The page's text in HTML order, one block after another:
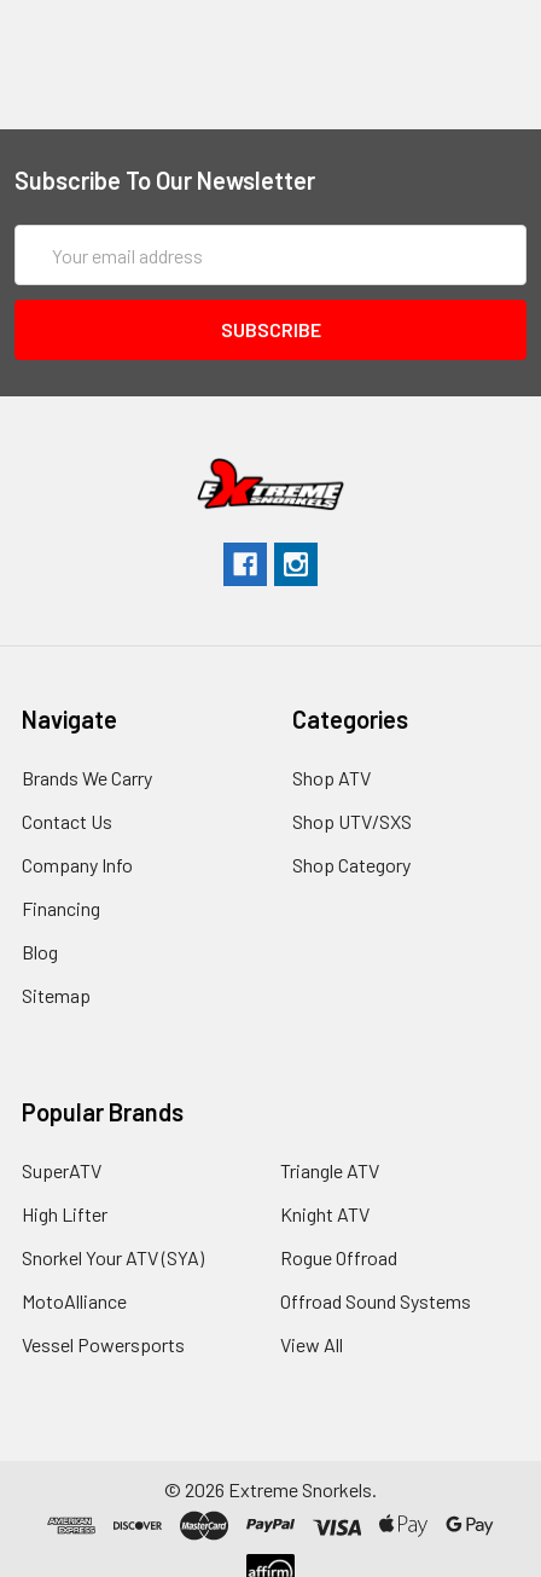
Subscribe To Our Newsletter
Address
Navigate
Brands We Carry
Contact Us
Company Info
Financing
Blog
Sitemap
Categories
Shop ATV
Shop UTV/SXS
Shop Category
Popular Brands
SuperATV
High Lifter
Snorkel Your ATV (SYA)
MotoAlliance
Vessel Powersports
Triangle ATV
Knight ATV
Rogue Offroad
Offroad Sound Systems
View All
© 2026 Extreme Snorkels.